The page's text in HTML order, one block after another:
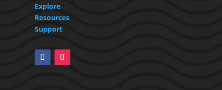
Explore
Resources
Support